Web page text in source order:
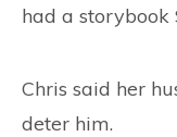
had a storybook
Chris said her
deter him.